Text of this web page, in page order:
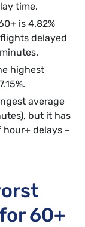
time.
is 4.82%
delayed
highest
average
but it has
delays –
60+